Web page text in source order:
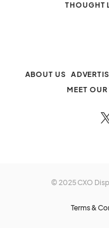
THOUGHT
ABOUT US
MEET OUR
© 2025 CXO
Terms &